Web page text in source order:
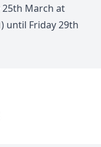
March at
until Friday 29th